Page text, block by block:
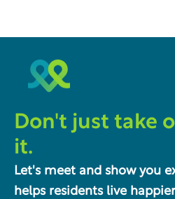
Don't just take
it.
Let's meet and show you
helps residents live